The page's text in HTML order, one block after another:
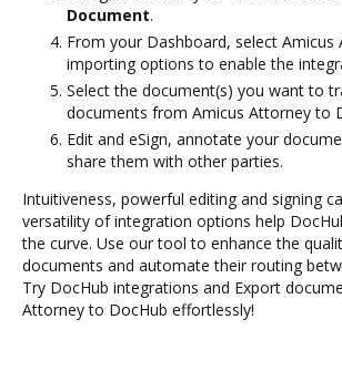
Document.
From your Dashboard, select
importing options to enable the
Select the document(s) you want to
documents from Amicus Attorney to
Edit and eSign, annotate your
share them with other parties.
Intuitiveness, powerful editing and signing
versatility of integration options help
the curve. Use our tool to enhance the
documents and automate their routing
Try DocHub integrations and Export
Attorney to DocHub effortlessly!